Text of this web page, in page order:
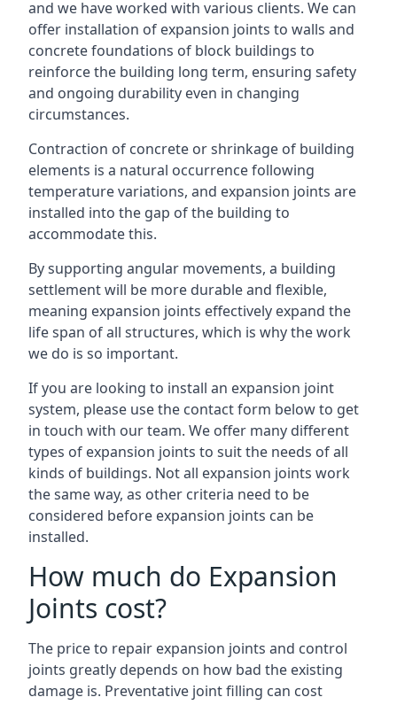
and we have worked with various clients. We can
offer installation of expansion joints to walls and
concrete foundations of block buildings to
reinforce the building long term, ensuring safety
and ongoing durability even in changing
circumstances.
Contraction of concrete or shrinkage of building
elements is a natural occurrence following
temperature variations, and expansion joints are
installed into the gap of the building to
accommodate this.
By supporting angular movements, a building
settlement will be more durable and flexible,
meaning expansion joints effectively expand the
life span of all structures, which is why the work
we do is so important.
If you are looking to install an expansion joint
system, please use the contact form below to get
in touch with our team. We offer many different
types of expansion joints to suit the needs of all
kinds of buildings. Not all expansion joints work
the same way, as other criteria need to be
considered before expansion joints can be
installed.
How much do Expansion
Joints cost?
The price to repair expansion joints and control
joints greatly depends on how bad the existing
damage is. Preventative joint filling can cost